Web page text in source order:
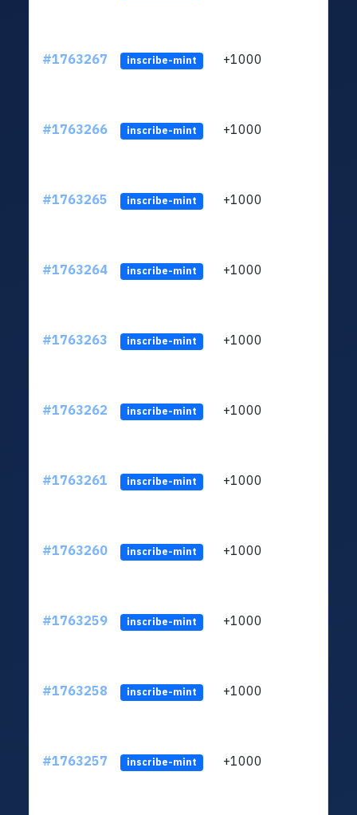
#1763267 inscribe-mint +1000
#1763266 inscribe-mint +1000
#1763265 inscribe-mint +1000
#1763264 inscribe-mint +1000
#1763263 inscribe-mint +1000
#1763262 inscribe-mint +1000
#1763261 inscribe-mint +1000
#1763260 inscribe-mint +1000
#1763259 inscribe-mint +1000
#1763258 inscribe-mint +1000
#1763257 inscribe-mint +1000